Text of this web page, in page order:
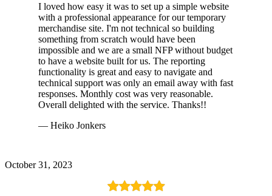
I loved how easy it was to set up a simple website
with a professional appearance for our temporary
merchandise site. I'm not technical so building
something from scratch would have been
impossible and we are a small NFP without budget
to have a website built for us. The reporting
functionality is great and easy to navigate and
technical support was only an email away with fast
responses. Monthly cost was very reasonable.
Overall delighted with the service. Thanks!!
— Heiko Jonkers
October 31, 2023